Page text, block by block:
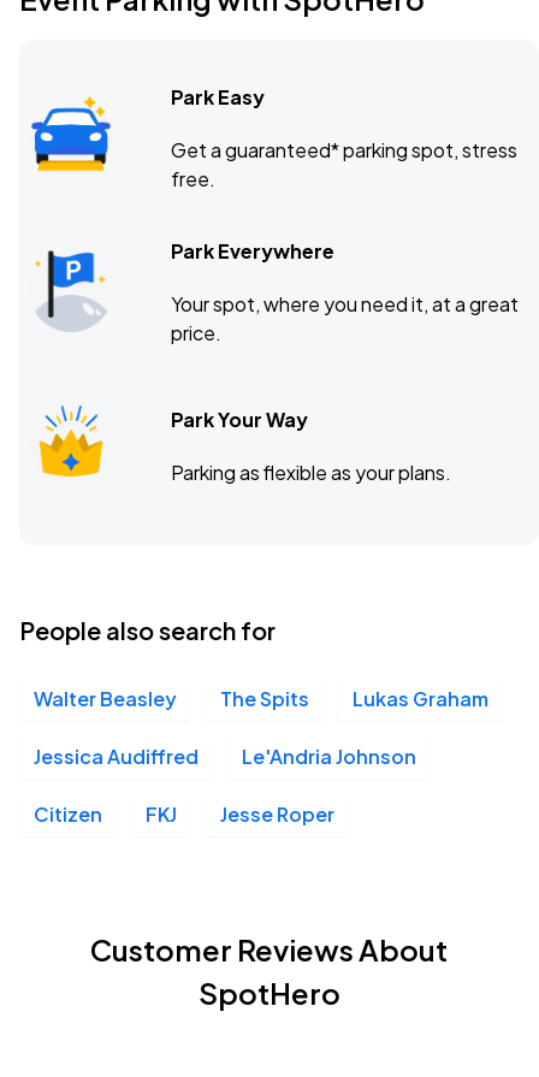
Park Easy
Get a guaranteed* parking spot, stress
free.
Park Everywhere
Your spot, where you need it, at a great
price.
Park Your Way
Parking as flexible as your plans.
People also search for
Walter Beasley The Spits Lukas Graham
Jessica Audiffred Le'Andria Johnson
Citizen FKJ Jesse Roper
Customer Reviews About
SpotHero